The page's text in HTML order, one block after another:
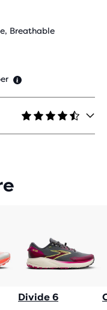
Breathable
Divide 6